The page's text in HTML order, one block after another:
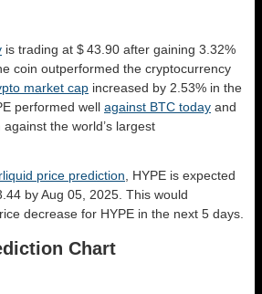
is trading at $ 43.90 after gaining 3.32%
coin outperformed the cryptocurrency
market cap increased by 2.53% in the
performed well against BTC today and
the world’s largest
price prediction , HYPE is expected
by Aug 05, 2025. This would
decrease for HYPE in the next 5 days.
Chart